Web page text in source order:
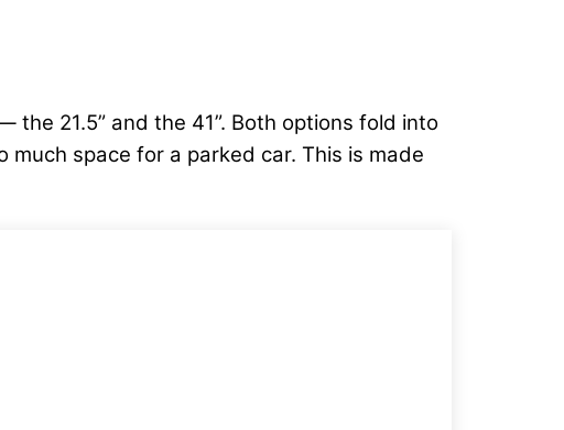
21.5” and the 41”. Both options fold into
space for a parked car. This is made